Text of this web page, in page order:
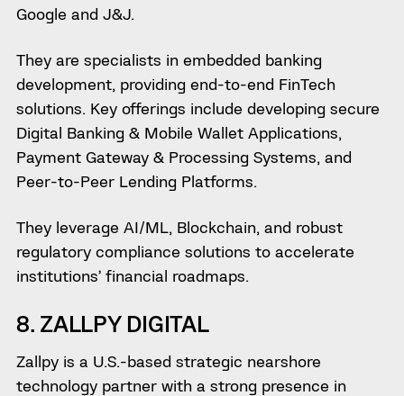
Google and J&J.
They are specialists in embedded banking
development, providing end-to-end FinTech
solutions. Key offerings include developing secure
Digital Banking & Mobile Wallet Applications,
Payment Gateway & Processing Systems, and
Peer-to-Peer Lending Platforms.
They leverage AI/ML, Blockchain, and robust
regulatory compliance solutions to accelerate
institutions’ financial roadmaps.
8. ZALLPY DIGITAL
Zallpy is a U.S.-based strategic nearshore
technology partner with a strong presence in